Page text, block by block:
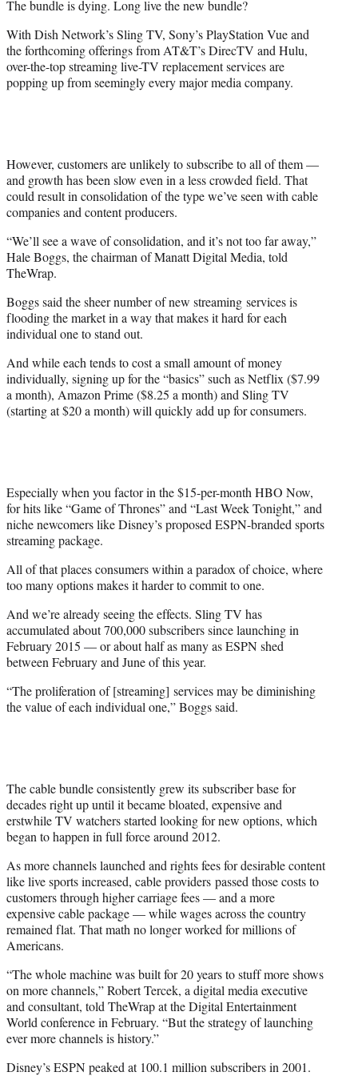
r
The bundle is dying. Long live the new bundle?
With Dish Network’s Sling TV, Sony’s PlayStation Vue and
the forthcoming offerings from AT&T’s DirecTV and Hulu,
over-the-top streaming live-TV replacement services are
popping up from seemingly every major media company.
However, customers are unlikely to subscribe to all of them —
and growth has been slow even in a less crowded field. That
could result in consolidation of the type we’ve seen with cable
companies and content producers.
“We’ll see a wave of consolidation, and it’s not too far away,”
Hale Boggs, the chairman of Manatt Digital Media, told
TheWrap.
Boggs said the sheer number of new streaming services is
flooding the market in a way that makes it hard for each
individual one to stand out.
And while each tends to cost a small amount of money
individually, signing up for the “basics” such as Netflix ($7.99
a month), Amazon Prime ($8.25 a month) and Sling TV
(starting at $20 a month) will quickly add up for consumers.
Especially when you factor in the $15-per-month HBO Now,
for hits like “Game of Thrones” and “Last Week Tonight,” and
niche newcomers like Disney’s proposed ESPN-branded sports
streaming package.
All of that places consumers within a paradox of choice, where
too many options makes it harder to commit to one.
And we’re already seeing the effects. Sling TV has
accumulated about 700,000 subscribers since launching in
February 2015 — or about half as many as ESPN shed
between February and June of this year.
“The proliferation of [streaming] services may be diminishing
the value of each individual one,” Boggs said.
The cable bundle consistently grew its subscriber base for
decades right up until it became bloated, expensive and
erstwhile TV watchers started looking for new options, which
began to happen in full force around 2012.
As more channels launched and rights fees for desirable content
like live sports increased, cable providers passed those costs to
customers through higher carriage fees — and a more
expensive cable package — while wages across the country
remained flat. That math no longer worked for millions of
Americans.
“The whole machine was built for 20 years to stuff more shows
on more channels,” Robert Tercek, a digital media executive
and consultant, told TheWrap at the Digital Entertainment
World conference in February. “But the strategy of launching
ever more channels is history.”
Disney’s ESPN peaked at 100.1 million subscribers in 2001.